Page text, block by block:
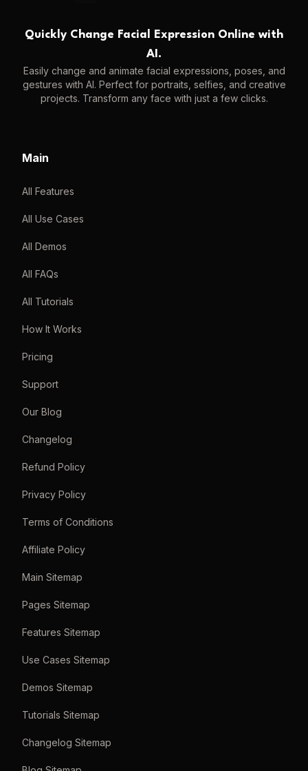
Quickly Change Facial Expression Online with
AI.
Easily change and animate facial expressions, poses, and
gestures with AI. Perfect for portraits, selfies, and creative
projects. Transform any face with just a few clicks.
Main
All Features
All Use Cases
All Demos
All FAQs
All Tutorials
How It Works
Pricing
Support
Our Blog
Changelog
Refund Policy
Privacy Policy
Terms of Conditions
Affiliate Policy
Main Sitemap
Pages Sitemap
Features Sitemap
Use Cases Sitemap
Demos Sitemap
Tutorials Sitemap
Changelog Sitemap